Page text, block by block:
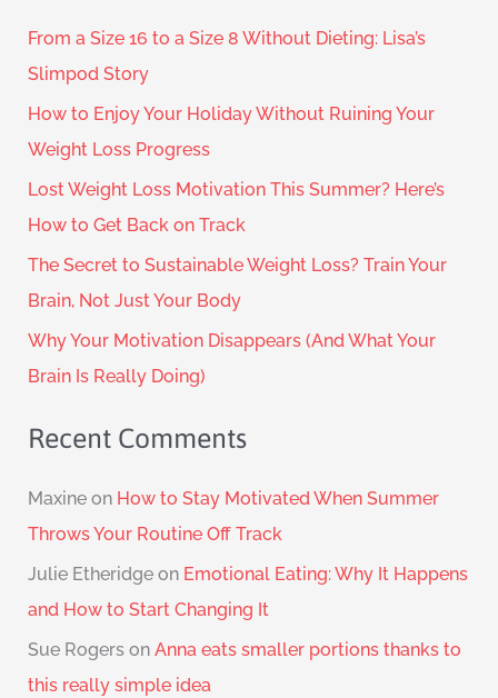
From a Size 16 to a Size 8 Without Dieting: Lisa’s
Slimpod Story
How to Enjoy Your Holiday Without Ruining Your
Weight Loss Progress
Lost Weight Loss Motivation This Summer? Here’s
How to Get Back on Track
The Secret to Sustainable Weight Loss? Train Your
Brain, Not Just Your Body
Why Your Motivation Disappears (And What Your
Brain Is Really Doing)
Recent Comments
Maxineon How to Stay Motivated When Summer
Throws Your Routine Off Track
Julie Etheridgeon Emotional Eating: Why It Happens
and How to Start Changing It
Sue Rogerson Anna eats smaller portions thanks to
this really simple idea